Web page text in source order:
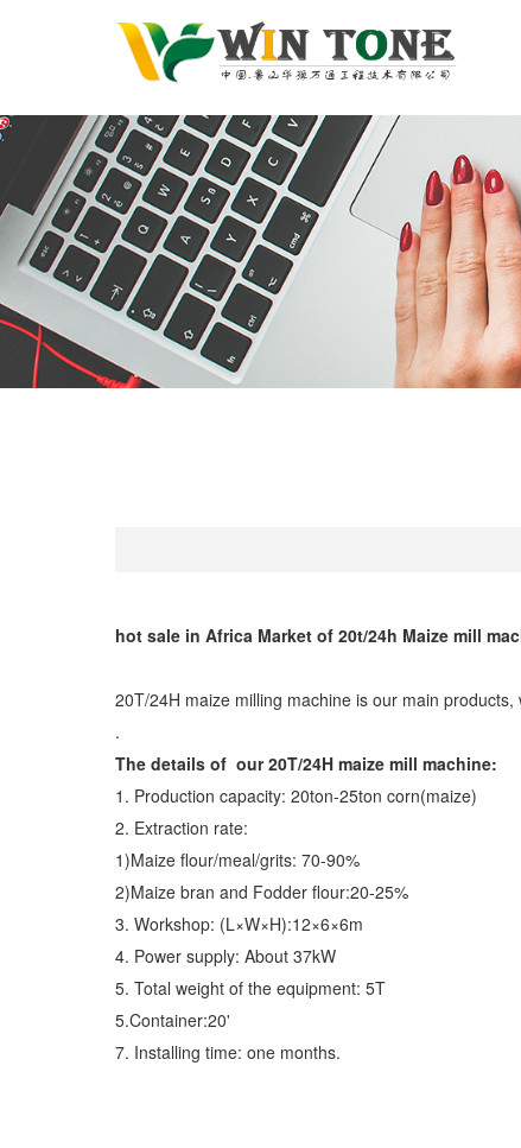
hot sale in Africa Market of 20t/24h Maize mill
20T/24H maize milling machine is our main
.
The details of our 20T/24H maize mill machine:
1. Production capacity: 20ton-25ton corn(maize)
2. Extraction rate:
1)Maize flour/meal/grits: 70-90%
2)Maize bran and Fodder flour:20-25%
3. Workshop: (L×W×H):12×6×6m
4. Power supply: About 37kW
5. Total weight of the equipment: 5T
5.Container:20'
7. Installing time: one months.